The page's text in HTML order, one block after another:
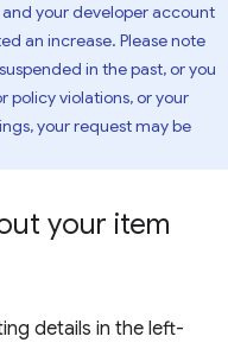
your developer account
an increase. Please note
in the past, or you
policy violations, or your
your request may be
your item
details in the left-